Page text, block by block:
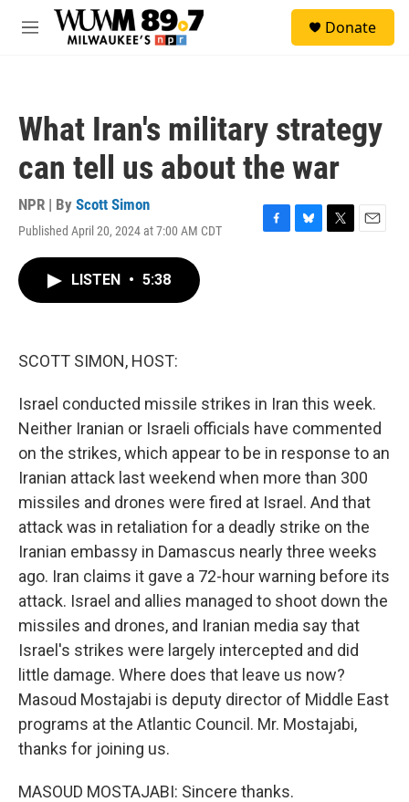
Skip to main content
M
Donate
What Iran's military strategy
can tell us about the war
NPR | By Scott Simon
Published April 20, 2024 at 7:00 AM CDT
F
B
T
E
LISTEN • 5:38
SCOTT SIMON, HOST:
Israel conducted missile strikes in Iran this week.
Neither Iranian or Israeli officials have commented
on the strikes, which appear to be in response to an
Iranian attack last weekend when more than 300
missiles and drones were fired at Israel. And that
attack was in retaliation for a deadly strike on the
Iranian embassy in Damascus nearly three weeks
ago. Iran claims it gave a 72-hour warning before its
attack. Israel and allies managed to shoot down the
missiles and drones, and Iranian media say that
Israel's strikes were largely intercepted and did
little damage. Where does that leave us now?
Masoud Mostajabi is deputy director of Middle East
programs at the Atlantic Council. Mr. Mostajabi,
thanks for joining us.
MASOUD MOSTAJABI: Sincere thanks.